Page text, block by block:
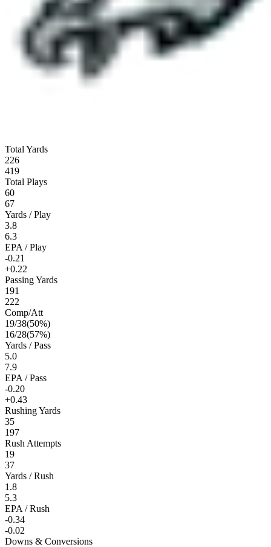
Total Yards
226
419
Total Plays
60
67
Yards / Play
3.8
6.3
EPA / Play
-0.21
+0.22
Passing Yards
191
222
Comp/Att
19/38(50%)
16/28(57%)
Yards / Pass
5.0
7.9
EPA / Pass
-0.20
+0.43
Rushing Yards
35
197
Rush Attempts
19
37
Yards / Rush
1.8
5.3
EPA / Rush
-0.34
-0.02
Downs & Conversions